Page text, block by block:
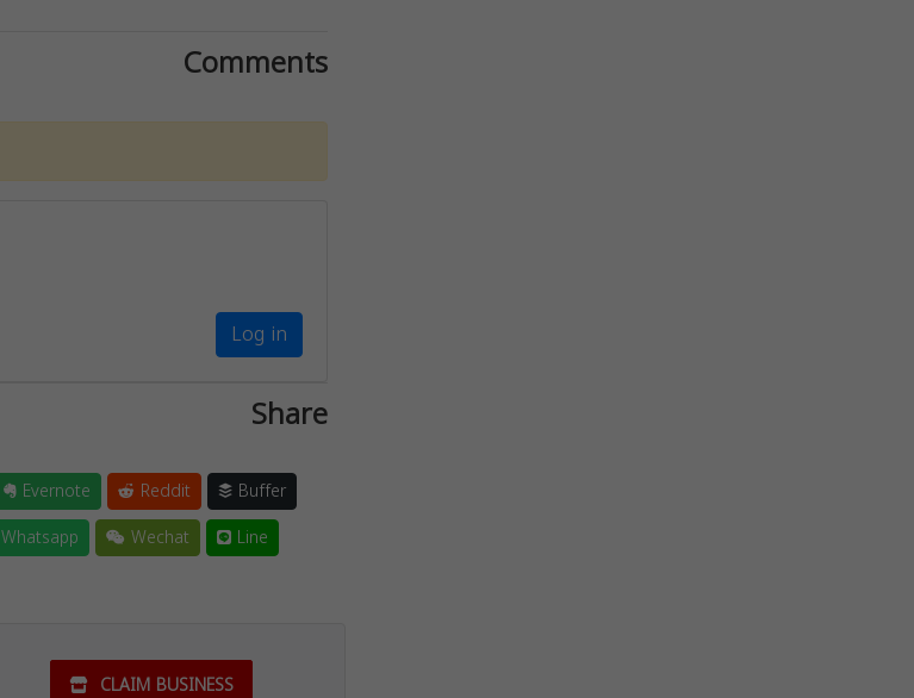
Comments
Log in
Share
Evernote Reddit
Buffer
Whatsapp Wechat Line
CLAIM BUSINESS